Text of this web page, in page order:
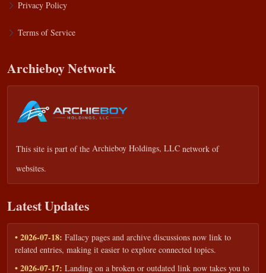
Privacy Policy
Terms of Service
Archieboy Network
This site is part of the Archieboy Holdings, LLC network of
websites.
Latest Updates
• 2026-07-18: Fallacy pages and archive discussions now link to
related entries, making it easier to explore connected topics.
• 2026-07-17: Landing on a broken or outdated link now takes you to